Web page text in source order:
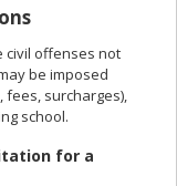
civil offenses not
be imposed
fees, surcharges),
school.
for a